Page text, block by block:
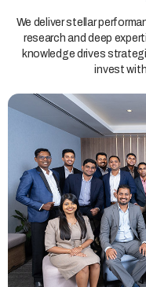
We deliver stellar
research and deep
knowledge drives
invest